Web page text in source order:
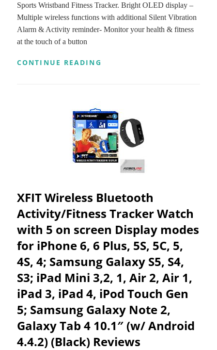
+
DOUBLE-
LYCRA
|
MONEY
BACK
GUARANTEE
REVIEWS
Sports Wristband Fitness Tracker. Bright OLED display –
Multiple wireless functions with additional Silent Vibration
Alarm & Activity reminder- Monitor your health & fitness
at the touch of a button
CONTINUE READING
OLED
DISPLAY
–
MULTIPLE
WIRELESS
FUNCTIONS
WITH
ADDITIONAL
VIBRATION
ALARM
&
ACTIVITY
REMINDER-
MONITOR
YOUR
HEALTH
&
FITNESS
AT
THE
OF
A
BUTTON
REVIEWS
XFIT Wireless Bluetooth
Activity/Fitness Tracker Watch
with 5 on screen Display modes
for iPhone 6, 6 Plus, 5S, 5C, 5,
4S, 4; Samsung Galaxy S5, S4,
S3; iPad Mini 3,2, 1, Air 2, Air 1,
iPad 3, iPad 4, iPod Touch Gen
5; Samsung Galaxy Note 2,
Galaxy Tab 4 10.1″ (w/ Android
4.4.2) (Black) Reviews